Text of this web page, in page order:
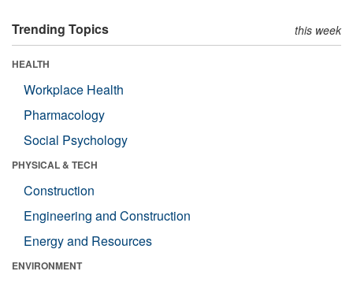
Trending Topics this week
HEALTH
Workplace Health
Pharmacology
Social Psychology
PHYSICAL & TECH
Construction
Engineering and Construction
Energy and Resources
ENVIRONMENT